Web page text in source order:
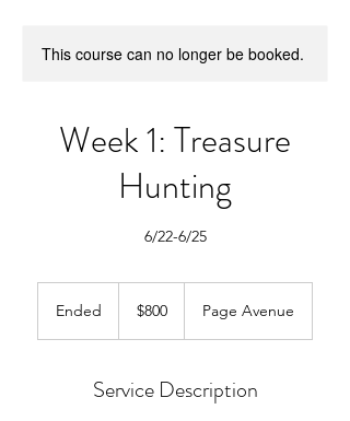
This course can no longer be booked.
Week 1: Treasure
Hunting
6/22-6/25
Ended
d
dollars$800 Page Avenue
Service Description